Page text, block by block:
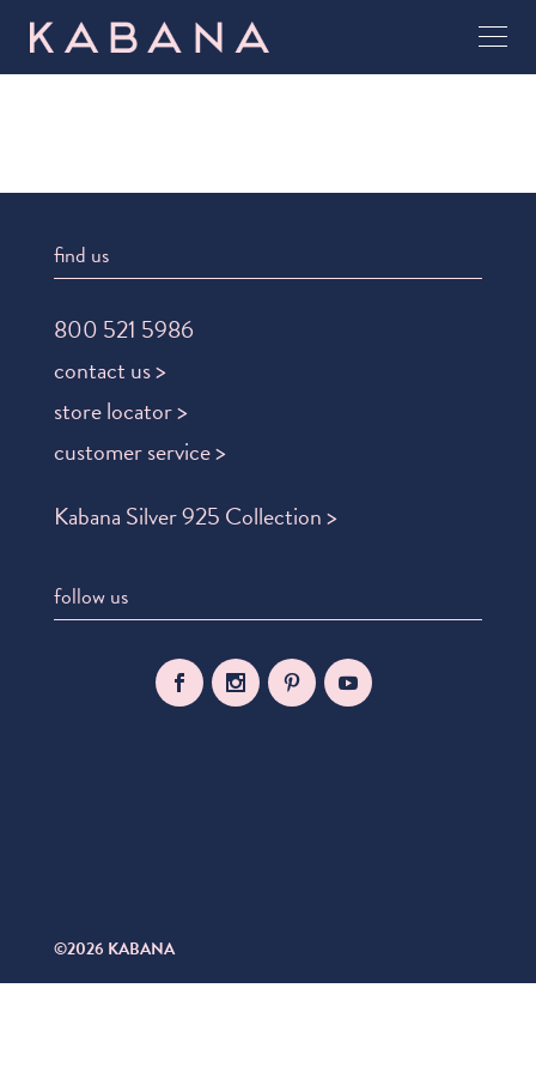
find us
800 521 5986
contact us >
store locator >
customer service >
Kabana Silver 925 Collection >
follow us
©2026 KABANA